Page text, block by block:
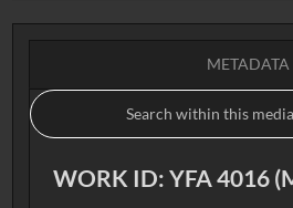
METADATA
WORK ID: YFA 4016